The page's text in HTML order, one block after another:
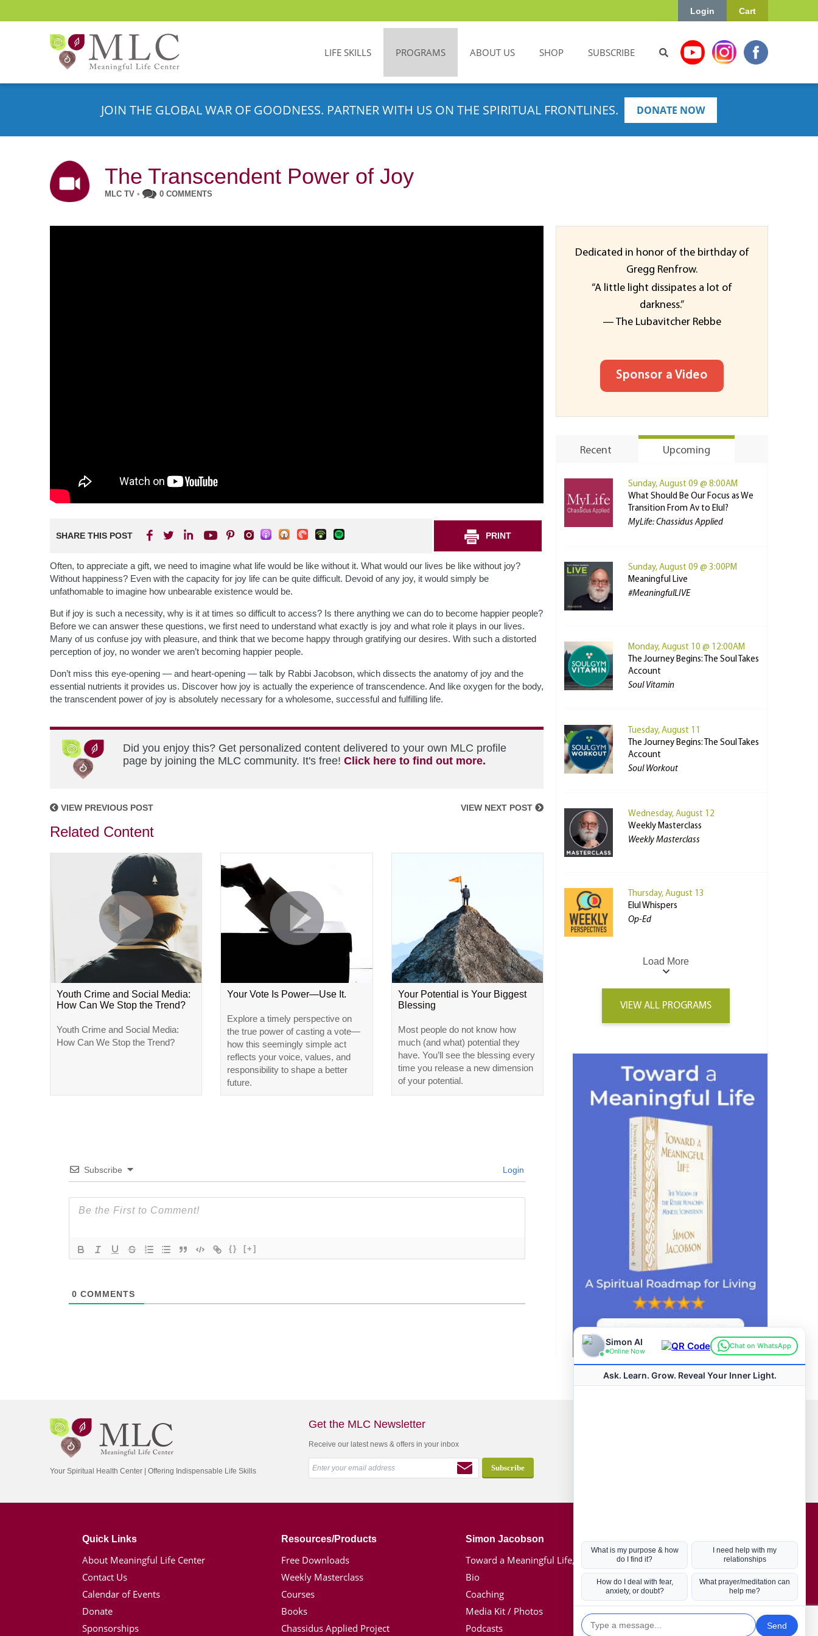
Cart
Login
LIFE SKILLS PROGRAMS ABOUT US SHOP SUBSCRIBE
JOIN THE GLOBAL WAR OF GOODNESS. PARTNER WITH US ON THE SPIRITUAL FRONTLINES. DONATE NOW
The Transcendent Power of Joy
MLC TV • 0 COMMENTS
SHARE THIS POST PRINT
Often, to appreciate a gift, we need to imagine what life would be like without it. What would our lives be like without joy?
Without happiness? Even with the capacity for joy life can be quite difficult. Devoid of any joy, it would simply be
unfathomable to imagine how unbearable existence would be.
But if joy is such a necessity, why is it at times so difficult to access? Is there anything we can do to become happier people?
Before we can answer these questions, we first need to understand what exactly is joy and what role it plays in our lives.
Many of us confuse joy with pleasure, and think that we become happy through gratifying our desires. With such a distorted
perception of joy, no wonder we aren’t becoming happier people.
Don’t miss this eye-opening — and heart-opening — talk by Rabbi Jacobson, which dissects the anatomy of joy and the
essential nutrients it provides us. Discover how joy is actually the experience of transcendence. And like oxygen for the body,
the transcendent power of joy is absolutely necessary for a wholesome, successful and fulfilling life.
Did you enjoy this? Get personalized content delivered to your own MLC profile
page by joining the MLC community. It's free! Click here to find out more.
VIEW PREVIOUS POST VIEW NEXT POST
Related Content
Youth Crime and Social Media:
How Can We Stop the Trend?
Youth Crime and Social Media:
How Can We Stop the Trend?
Your Vote Is Power—Use It.
Explore a timely perspective on
the true power of casting a vote—
how this seemingly simple act
reflects your voice, values, and
responsibility to shape a better
future.
Your Potential is Your Biggest
Blessing
Most people do not know how
much (and what) potential they
have. You’ll see the blessing every
time you release a new dimension
of your potential.
Subscribe Login
{} [+]
0 COMMENTS
Dedicated in honor of the birthday of
Gregg Renfrow.
“A little light dissipates a lot of
darkness.”
— The Lubavitcher Rebbe
Sponsor a Video
Recent Upcoming
Sunday, August 09 @ 8:00AM
What Should Be Our Focus as We
Transition From Av to Elul?
MyLife: Chassidus Applied
Sunday, August 09 @ 3:00PM
Meaningful Live
#MeaningfulLIVE
Monday, August 10 @ 12:00AM
The Journey Begins: The Soul Takes
Account
Soul Vitamin
Tuesday, August 11
The Journey Begins: The Soul Takes
Account
Soul Workout
Wednesday, August 12
Weekly Masterclass
Weekly Masterclass
Thursday, August 13
Elul Whispers
Op-Ed
Load More
VIEW ALL PROGRAMS
Your Spiritual Health Center | Offering Indispensable Life Skills
Get the MLC Newsletter
Receive our latest news & offers in your inbox
Quick Links
About Meaningful Life Center
Contact Us
Calendar of Events
Donate
Sponsorships
Resources/Products
Free Downloads
Weekly Masterclass
Courses
Books
Chassidus Applied Project
Simon Jacobson
Toward a Meaningful Life, Book
Bio
Coaching
Media Kit / Photos
Podcasts
Hot Topics
Coronavirus
Kabbalah
Mission in Life
Soul Mates